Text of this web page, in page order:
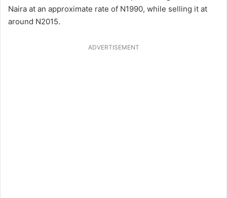
Naira at an approximate rate of N1990, while selling it at
around N2015.
ADVERTISEMENT